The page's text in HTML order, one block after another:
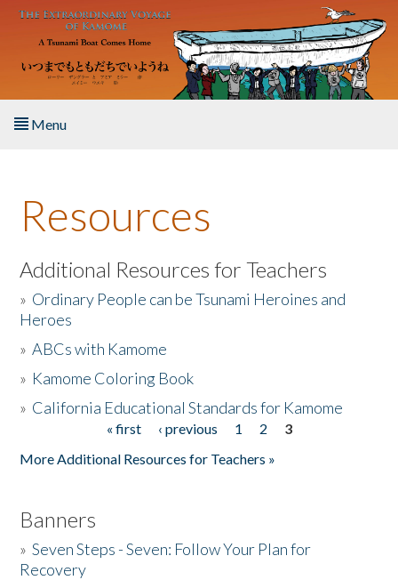
Skip to main content
Menu
About the Book
Listen to the Book
Activities
The Story & Student Exchange
Resources
Additional Resources for Teachers
» Ordinary People can be Tsunami Heroines and
Heroes
»ABCs with Kamome
» Kamome Coloring Book
» California Educational Standards for Kamome
« first ‹ previous 1 2
3
More Additional Resources for Teachers »
Banners
»Seven Steps - Seven: Follow Your Plan for
Recovery